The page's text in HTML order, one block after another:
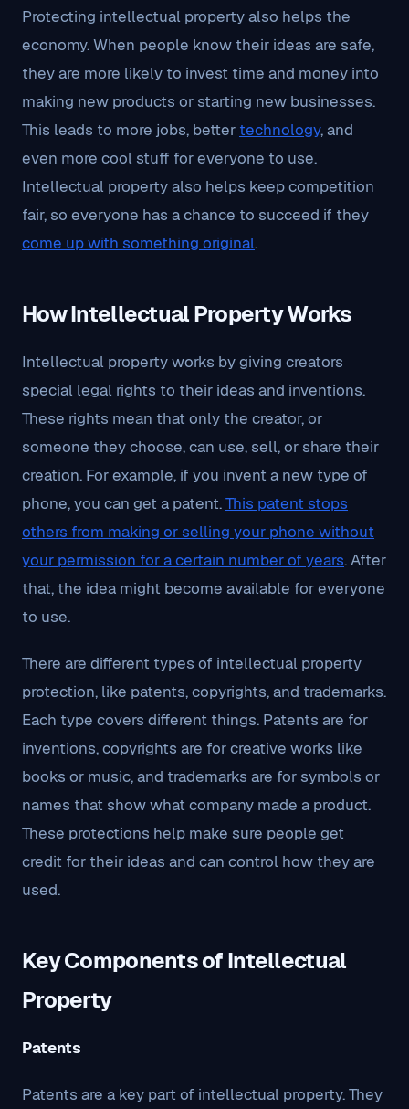
Protecting intellectual property also helps the
economy. When people know their ideas are safe,
they are more likely to invest time and money into
making new products or starting new businesses.
This leads to more jobs, better technology, and
even more cool stuff for everyone to use.
Intellectual property also helps keep competition
fair, so everyone has a chance to succeed if they
come up with something original.
How Intellectual Property Works
Intellectual property works by giving creators
special legal rights to their ideas and inventions.
These rights mean that only the creator, or
someone they choose, can use, sell, or share their
creation. For example, if you invent a new type of
phone, you can get a patent.This patent stops
others from making or selling your phone without
your permission for a certain number of years. After
that, the idea might become available for everyone
to use.
There are different types of intellectual property
protection, like patents, copyrights, and trademarks.
Each type covers different things. Patents are for
inventions, copyrights are for creative works like
books or music, and trademarks are for symbols or
names that show what company made a product.
These protections help make sure people get
credit for their ideas and can control how they are
used.
Key Components of Intellectual
Property
Patents
Patents are a key part of intellectual property. They